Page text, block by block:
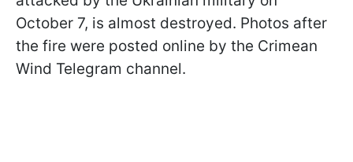
October 7, is almost destroyed. Photos after
the fire were posted online by the Crimean
Wind Telegram channel.